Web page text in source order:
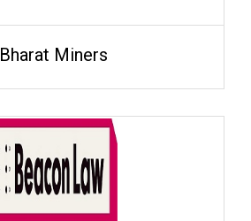
Bharat Miners